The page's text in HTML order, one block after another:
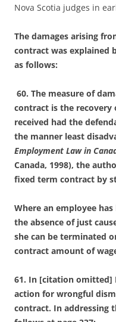
Nova Scotia judges in
The damages arising
contract was explained
as follows:
60. The measure of
contract is the
received had the
the manner least
Employment Law in
Canada, 1998), the
fixed term contract by
Where an employee
the absence of just
she can be terminated
contract amount of
61. In [citation omitted]
action for wrongful
contract. In addressing